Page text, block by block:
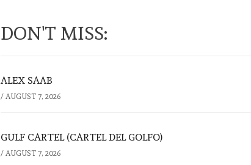
DON'T MISS:
ALEX SAAB
/ AUGUST 7, 2026
GULF CARTEL (CARTEL DEL GOLFO)
/ AUGUST 7, 2026